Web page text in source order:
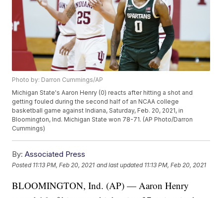
Photo by: Darron Cummings/AP
Michigan State's Aaron Henry (0) reacts after hitting a shot and
getting fouled during the second half of an NCAA college
basketball game against Indiana, Saturday, Feb. 20, 2021, in
Bloomington, Ind. Michigan State won 78-71. (AP Photo/Darron
Cummings)
By: Associated Press
Posted 11:13 PM, Feb 20, 2021 and last updated 11:13 PM, Feb 20, 2021
BLOOMINGTON, Ind. (AP) — Aaron Henry